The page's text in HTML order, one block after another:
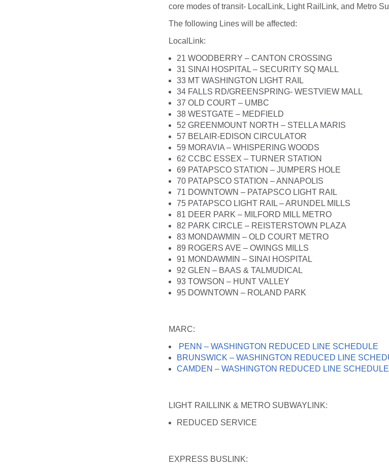
core modes of transit- LocalLink, Light RailLink, and Metro
The following Lines will be affected:
LocalLink:
21 WOODBERRY – CANTON CROSSING
31 SINAI HOSPITAL – SECURITY SQ MALL
33 MT WASHINGTON LIGHT RAIL
34 FALLS RD/GREENSPRING- WESTVIEW MALL
37 OLD COURT – UMBC
38 WESTGATE – MEDFIELD
52 GREENMOUNT NORTH – STELLA MARIS
57 BELAIR-EDISON CIRCULATOR
59 MORAVIA – WHISPERING WOODS
62 CCBC ESSEX – TURNER STATION
69 PATAPSCO STATION – JUMPERS HOLE
70 PATAPSCO STATION – ANNAPOLIS
71 DOWNTOWN – PATAPSCO LIGHT RAIL
75 PATAPSCO LIGHT RAIL – ARUNDEL MILLS
81 DEER PARK – MILFORD MILL METRO
82 PARK CIRCLE – REISTERSTOWN PLAZA
83 MONDAWMIN – OLD COURT METRO
89 ROGERS AVE – OWINGS MILLS
91 MONDAWMIN – SINAI HOSPITAL
92 GLEN – BAAS & TALMUDICAL
93 TOWSON – HUNT VALLEY
95 DOWNTOWN – ROLAND PARK
MARC:
PENN – WASHINGTON REDUCED LINE SCHEDULE
BRUNSWICK – WASHINGTON REDUCED LINE
CAMDEN – WASHINGTON REDUCED LINE SCHEDULE
LIGHT RAILLINK & METRO SUBWAYLINK:
REDUCED SERVICE
EXPRESS BUSLINK: